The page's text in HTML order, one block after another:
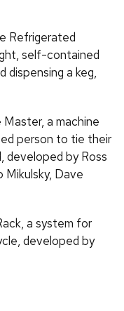
Refrigerated
self-contained
dispensing a keg,
a machine
person to tie their
developed by Ross
Mikulsky, Dave
a system for
developed by